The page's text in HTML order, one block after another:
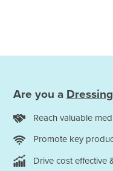
Are you a
Reach valuable
Promote key
Drive cost effective